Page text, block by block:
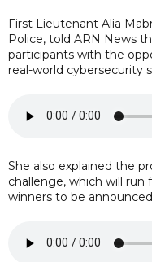
First Lieutenant Alia
Police, told ARN News
participants with the
real-world cybersecurity
She also explained the
challenge, which will
winners to be